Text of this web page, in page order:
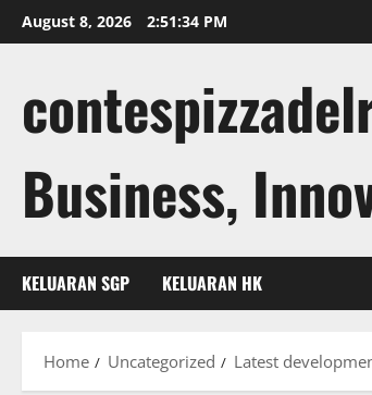
Skip
to
August 8, 2026 2:51:35 PM
Business,
KELUARAN SGP KELUARAN HK
Home Uncategorized Latest